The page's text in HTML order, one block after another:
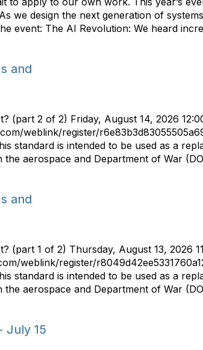
we design the next generation of
event: The AI Revolution: We heard
and
(part 2 of 2) Friday, August 14, 2026
weblink/register/
standard is intended to be used as a
aerospace and Department of War
and
(part 1 of 2) Thursday, August 13, 2026
weblink/register/
standard is intended to be used as a
aerospace and Department of War
July 15